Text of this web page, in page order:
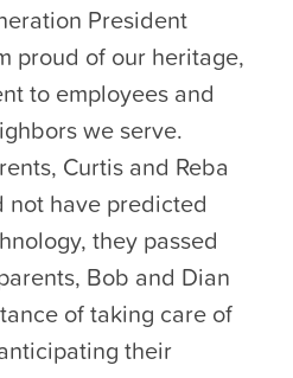
President
proud of our heritage,
to employees and
we serve.
Curtis and Reba
have predicted
they passed
Bob and Dian
of taking care of
their